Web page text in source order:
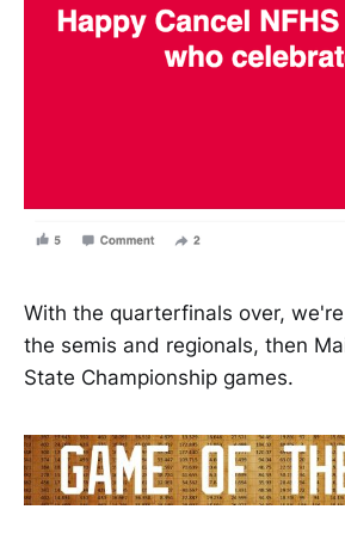
With the quarterfinals over,
the semis and regionals, then
State Championship games.